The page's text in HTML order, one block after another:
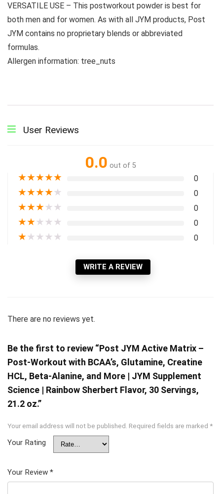
VERSATILE USE – This postworkout powder is best for
both men and for women. As with all JYM products, Post
JYM contains no proprietary blends or abbreviated
formulas.
Allergen information: tree_nuts
User Reviews
0.0 out of 5
★★★★★ 0
★★★★★ 0
★★★★★ 0
★★★★★ 0
★★★★★ 0
WRITE A REVIEW
There are no reviews yet.
Be the first to review “Post JYM Active Matrix –
Post-Workout with BCAA’s, Glutamine, Creatine
HCL, Beta-Alanine, and More | JYM Supplement
Science | Rainbow Sherbert Flavor, 30 Servings,
21.2 oz.”
Your email address will not be published. Required fields are marked *
Your Rating
Your Review *